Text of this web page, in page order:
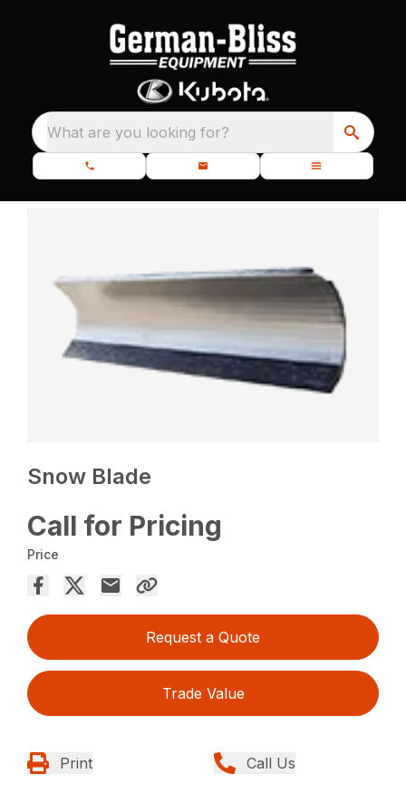
What are you looking for?
Snow Blade
Call for Pricing
Price
Request a Quote
Trade Value
Print Call Us